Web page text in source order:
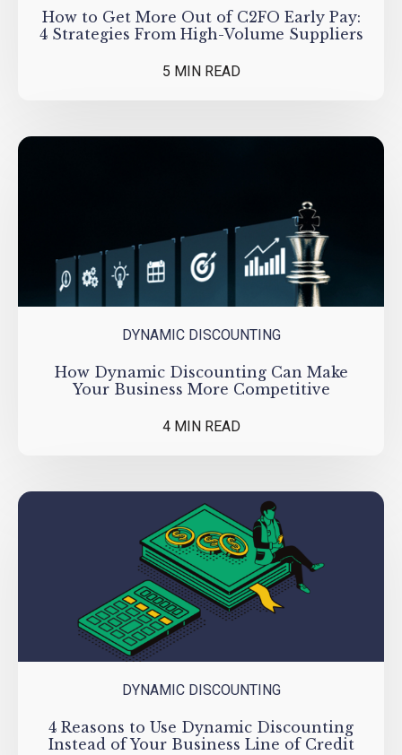
How to Get More Out of C2FO Early Pay:
4 Strategies From High-Volume Suppliers
5 MIN READ
DYNAMIC DISCOUNTING
How Dynamic Discounting Can Make
Your Business More Competitive
4 MIN READ
DYNAMIC DISCOUNTING
4 Reasons to Use Dynamic Discounting
Instead of Your Business Line of Credit